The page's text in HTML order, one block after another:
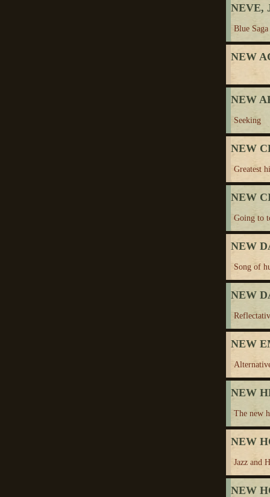
NEVE,
Blue Saga
NEW
NEW
Seeking
NEW
Greatest
NEW
Going to
NEW
Song of
NEW
NEW
NEW
The new
NEW
Jazz and
NEW